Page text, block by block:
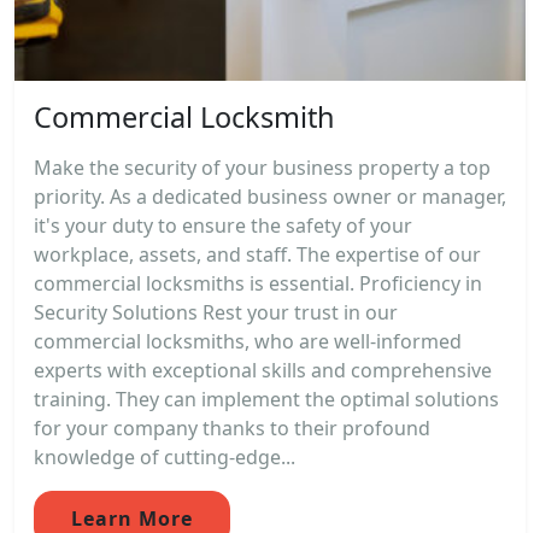
Commercial Locksmith
Make the security of your business property a top
priority. As a dedicated business owner or manager,
it's your duty to ensure the safety of your
workplace, assets, and staff. The expertise of our
commercial locksmiths is essential. Proficiency in
Security Solutions Rest your trust in our
commercial locksmiths, who are well-informed
experts with exceptional skills and comprehensive
training. They can implement the optimal solutions
for your company thanks to their profound
knowledge of cutting-edge...
Learn More